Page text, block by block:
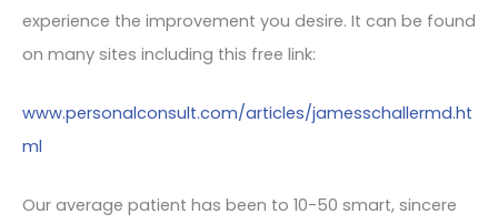
experience the improvement you desire. It can be found
on many sites including this free link:
www.personalconsult.com/articles/jamesschallermd.ht
ml
Our average patient has been to 10-50 smart, sincere